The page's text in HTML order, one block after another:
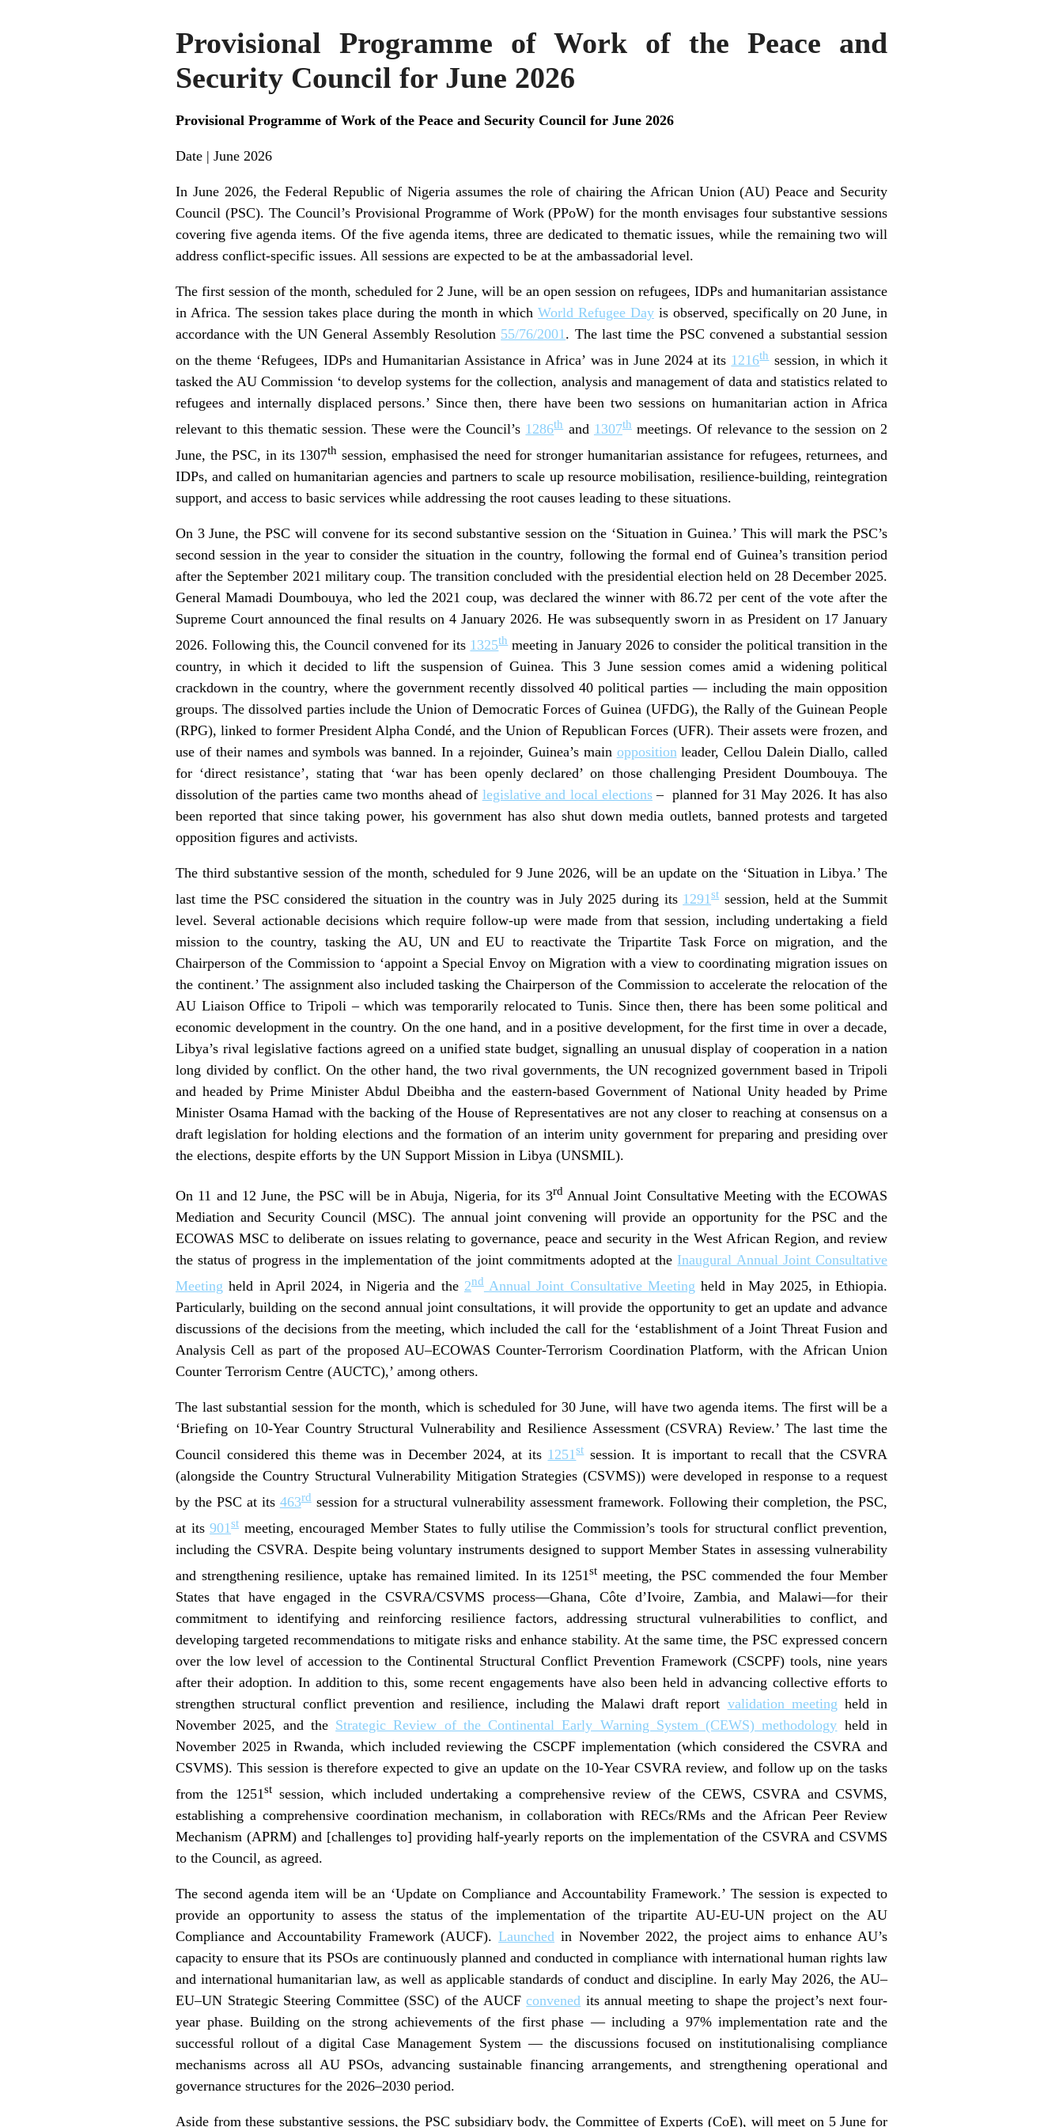
Provisional Programme of Work of the Peace and
Security Council for June 2026
Provisional Programme of Work of the Peace and Security Council for June 2026
Date | June 2026
In June 2026, the Federal Republic of Nigeria assumes the role of chairing the African Union (AU) Peace and Security
Council (PSC). The Council’s Provisional Programme of Work (PPoW) for the month envisages four substantive sessions
covering five agenda items. Of the five agenda items, three are dedicated to thematic issues, while the remaining two will
address conflict-specific issues. All sessions are expected to be at the ambassadorial level.
The first session of the month, scheduled for 2 June, will be an open session on refugees, IDPs and humanitarian assistance
in Africa. The session takes place during the month in which World Refugee Day is observed, specifically on 20 June, in
accordance with the UN General Assembly Resolution 55/76/2001 . The last time the PSC convened a substantial session
on the theme ‘Refugees, IDPs and Humanitarian Assistance in Africa’ was in June 2024 at its 1216thsession, in which it
tasked the AU Commission ‘to develop systems for the collection, analysis and management of data and statistics related to
refugees and internally displaced persons.’ Since then, there have been two sessions on humanitarian action in Africa
relevant to this thematic session. These were the Council’s 1286thand 1307thmeetings. Of relevance to the session on 2
June, the PSC, in its 1307th session, emphasised the need for stronger humanitarian assistance for refugees, returnees, and
IDPs, and called on humanitarian agencies and partners to scale up resource mobilisation, resilience-building, reintegration
support, and access to basic services while addressing the root causes leading to these situations.
On 3 June, the PSC will convene for its second substantive session on the ‘Situation in Guinea.’ This will mark the PSC’s
second session in the year to consider the situation in the country, following the formal end of Guinea’s transition period
after the September 2021 military coup. The transition concluded with the presidential election held on 28 December 2025.
General Mamadi Doumbouya, who led the 2021 coup, was declared the winner with 86.72 per cent of the vote after the
Supreme Court announced the final results on 4 January 2026. He was subsequently sworn in as President on 17 January
2026. Following this, the Council convened for its 1325thmeeting in January 2026 to consider the political transition in the
country, in which it decided to lift the suspension of Guinea. This 3 June session comes amid a widening political
crackdown in the country, where the government recently dissolved 40 political parties — including the main opposition
groups. The dissolved parties include the Union of Democratic Forces of Guinea (UFDG), the Rally of the Guinean People
(RPG), linked to former President Alpha Condé, and the Union of Republican Forces (UFR). Their assets were frozen, and
use of their names and symbols was banned. In a rejoinder, Guinea’s main opposition leader, Cellou Dalein Diallo, called
for ‘direct resistance’, stating that ‘war has been openly declared’ on those challenging President Doumbouya. The
dissolution of the parties came two months ahead of legislative and local elections– planned for 31 May 2026. It has also
been reported that since taking power, his government has also shut down media outlets, banned protests and targeted
opposition figures and activists.
The third substantive session of the month, scheduled for 9 June 2026, will be an update on the ‘Situation in Libya.’ The
last time the PSC considered the situation in the country was in July 2025 during its 1291st session, held at the Summit
level. Several actionable decisions which require follow-up were made from that session, including undertaking a field
mission to the country, tasking the AU, UN and EU to reactivate the Tripartite Task Force on migration, and the
Chairperson of the Commission to ‘appoint a Special Envoy on Migration with a view to coordinating migration issues on
the continent.’ The assignment also included tasking the Chairperson of the Commission to accelerate the relocation of the
AU Liaison Office to Tripoli – which was temporarily relocated to Tunis. Since then, there has been some political and
economic development in the country. On the one hand, and in a positive development, for the first time in over a decade,
Libya’s rival legislative factions agreed on a unified state budget, signalling an unusual display of cooperation in a nation
long divided by conflict. On the other hand, the two rival governments, the UN recognized government based in Tripoli
and headed by Prime Minister Abdul Dbeibha and the eastern-based Government of National Unity headed by Prime
Minister Osama Hamad with the backing of the House of Representatives are not any closer to reaching at consensus on a
draft legislation for holding elections and the formation of an interim unity government for preparing and presiding over
the elections, despite efforts by the UN Support Mission in Libya (UNSMIL).
On 11 and 12 June, the PSC will be in Abuja, Nigeria, for its 3rdAnnual Joint Consultative Meeting with the ECOWAS
Mediation and Security Council (MSC). The annual joint convening will provide an opportunity for the PSC and the
ECOWAS MSC to deliberate on issues relating to governance, peace and security in the West African Region, and review
the status of progress in the implementation of the joint commitments adopted at the Inaugural Annual Joint Consultative
Meeting held in April 2024, in Nigeria and the 2ndAnnual Joint Consultative Meeting held in May 2025, in Ethiopia.
Particularly, building on the second annual joint consultations, it will provide the opportunity to get an update and advance
discussions of the decisions from the meeting, which included the call for the ‘establishment of a Joint Threat Fusion and
Analysis Cell as part of the proposed AU–ECOWAS Counter-Terrorism Coordination Platform, with the African Union
Counter Terrorism Centre (AUCTC),’ among others.
The last substantial session for the month, which is scheduled for 30 June, will have two agenda items. The first will be a
‘Briefing on 10-Year Country Structural Vulnerability and Resilience Assessment (CSVRA) Review.’ The last time the
Council considered this theme was in December 2024, at its 1251stsession. It is important to recall that the CSVRA
(alongside the Country Structural Vulnerability Mitigation Strategies (CSVMS)) were developed in response to a request
by the PSC at its 463rdsession for a structural vulnerability assessment framework. Following their completion, the PSC,
at its901st meeting, encouraged Member States to fully utilise the Commission’s tools for structural conflict prevention,
including the CSVRA. Despite being voluntary instruments designed to support Member States in assessing vulnerability
and strengthening resilience, uptake has remained limited. In its 1251st meeting, the PSC commended the four Member
States that have engaged in the CSVRA/CSVMS process—Ghana, Côte d’Ivoire, Zambia, and Malawi—for their
commitment to identifying and reinforcing resilience factors, addressing structural vulnerabilities to conflict, and
developing targeted recommendations to mitigate risks and enhance stability. At the same time, the PSC expressed concern
over the low level of accession to the Continental Structural Conflict Prevention Framework (CSCPF) tools, nine years
after their adoption. In addition to this, some recent engagements have also been held in advancing collective efforts to
strengthen structural conflict prevention and resilience, including the Malawi draft report validation meeting held in
November 2025, and the Strategic Review of the Continental Early Warning System (CEWS) methodology held in
November 2025 in Rwanda, which included reviewing the CSCPF implementation (which considered the CSVRA and
CSVMS). This session is therefore expected to give an update on the 10-Year CSVRA review, and follow up on the tasks
from the 1251stsession, which included undertaking a comprehensive review of the CEWS, CSVRA and CSVMS,
establishing a comprehensive coordination mechanism, in collaboration with RECs/RMs and the African Peer Review
Mechanism (APRM) and [challenges to] providing half-yearly reports on the implementation of the CSVRA and CSVMS
to the Council, as agreed.
The second agenda item will be an ‘Update on Compliance and Accountability Framework.’ The session is expected to
provide an opportunity to assess the status of the implementation of the tripartite AU-EU-UN project on the AU
Compliance and Accountability Framework (AUCF).Launched in November 2022, the project aims to enhance AU’s
capacity to ensure that its PSOs are continuously planned and conducted in compliance with international human rights law
and international humanitarian law, as well as applicable standards of conduct and discipline. In early May 2026, the AU–
EU–UN Strategic Steering Committee (SSC) of the AUCFconvened its annual meeting to shape the project’s next four-
year phase. Building on the strong achievements of the first phase — including a 97% implementation rate and the
successful rollout of a digital Case Management System — the discussions focused on institutionalising compliance
mechanisms across all AU PSOs, advancing sustainable financing arrangements, and strengthening operational and
governance structures for the 2026–2030 period.
Aside from these substantive sessions, the PSC subsidiary body, the Committee of Experts (CoE), will meet on 5 June for